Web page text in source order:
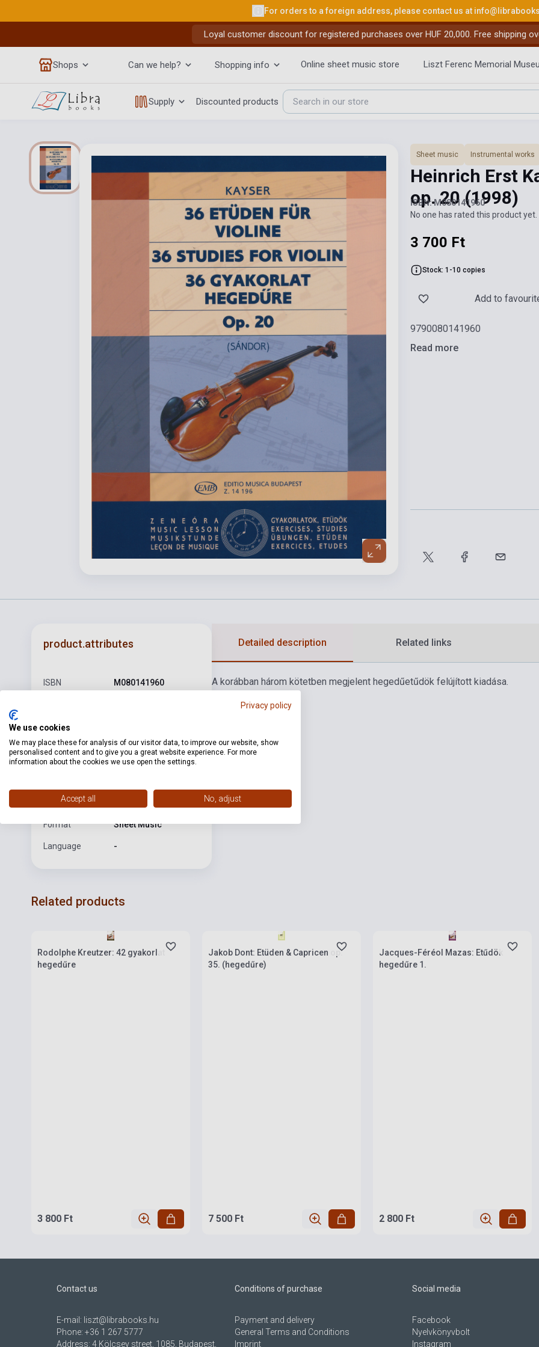
For orders to a foreign address, please contact us at
Loyal customer discount for registered purchases over HUF 20,000. Free shipping
Shops Can we help? Shopping info Online sheet music store Liszt Ferenc Memorial
Supply Discounted products
Sheet music Instrumental works
Heinrich Erst
op. 20(1998)
ISBN: M080141960
No one has rated this product
3 700 Ft
Stock: 1-10 copies
Add to
9790080141960
Read more
product.attributes
ISBN M080141960
Pages
Binding Soft cover
Date of
publication
Format Sheet Music
Language -
Detailed description Related links
A korábban három kötetben megjelent hegedűetűdök felújított kiadása.
Related products
Rodolphe Kreutzer: 42 gyakorlat
hegedűre
3 800 Ft
Jakob Dont: Etüden & Capricen op.
35. (hegedűre)
7 500 Ft
Jacques-Féréol Mazas: Etűdök
hegedűre 1.
2 800 Ft
Contact us
E-mail: liszt@librabooks.hu
Phone: +36 1 267 5777
Address: 4 Kölcsey street, 1085, Budapest,
Conditions of purchase
Payment and delivery
General Terms and Conditions
Imprint
Social media
Facebook
Nyelvkönyvbolt
Instagram
Privacy policy
We use cookies
We may place these for analysis of our visitor data, to improve our website, show
personalised content and to give you a great website experience. For more
information about the cookies we use open the settings.
Accept all No, adjust